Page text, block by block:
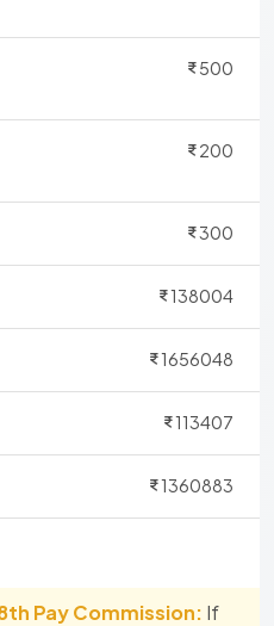
500
200
300
138004
1656048
113407
1360883
Pay Commission: If